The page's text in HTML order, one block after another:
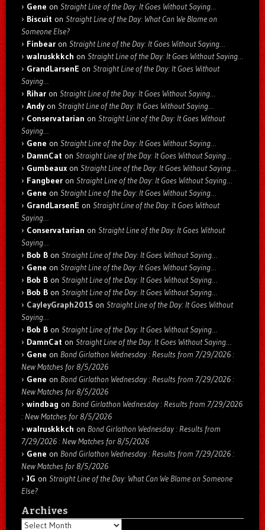
Gene on Straight Line of the Day: It Goes Without Saying…
Biscuit on Straight Line of the Day: What Can We Blame on
Someone Else?
Finbear on Straight Line of the Day: It Goes Without Saying…
walruskkkch on Straight Line of the Day: It Goes Without Saying…
GrandLarsenE on Straight Line of the Day: It Goes Without
Saying…
Rihar on Straight Line of the Day: It Goes Without Saying…
Andyon Straight Line of the Day: It Goes Without Saying…
Conservatarian on Straight Line of the Day: It Goes Without
Saying…
Gene on Straight Line of the Day: It Goes Without Saying…
DamnCat on Straight Line of the Day: It Goes Without Saying…
Gumbeaux on Straight Line of the Day: It Goes Without Saying…
Fangbeer on Straight Line of the Day: It Goes Without Saying…
Gene on Straight Line of the Day: It Goes Without Saying…
GrandLarsenE on Straight Line of the Day: It Goes Without
Saying…
Conservatarian on Straight Line of the Day: It Goes Without
Saying…
Bob B on Straight Line of the Day: It Goes Without Saying…
Gene on Straight Line of the Day: It Goes Without Saying…
Bob B on Straight Line of the Day: It Goes Without Saying…
Bob B on Straight Line of the Day: It Goes Without Saying…
CayleyGraph2015 on Straight Line of the Day: It Goes Without
Saying…
Bob B on Straight Line of the Day: It Goes Without Saying…
DamnCat on Straight Line of the Day: It Goes Without Saying…
Gene on Bond Girlathon Wednesday : Results from 7/29/2026 :
New Matches for 8/5/2026
Gene on Bond Girlathon Wednesday : Results from 7/29/2026 :
New Matches for 8/5/2026
windbag on Bond Girlathon Wednesday : Results from 7/29/2026
: New Matches for 8/5/2026
walruskkkch on Bond Girlathon Wednesday : Results from
7/29/2026 : New Matches for 8/5/2026
Gene on Bond Girlathon Wednesday : Results from 7/29/2026 :
New Matches for 8/5/2026
JG on Straight Line of the Day: What Can We Blame on Someone
Else?
Archives
Archives